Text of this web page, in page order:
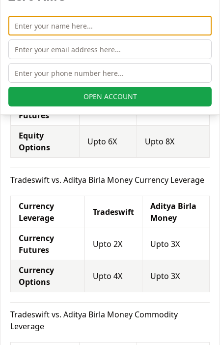
Leverage
Tradeswift
Money
Equity
Delivery
Upto 3X
Equity
Intraday
Upto 5X
Futures
Upto 2X Upto 4X
Equity
Options
Upto 6X Upto 8X
Tradeswift vs. Aditya Birla Money Currency Leverage
Currency
Leverage
Tradeswift
Aditya Birla
Money
Currency
Futures
Upto 2X Upto 3X
Currency
Options
Upto 4X Upto 3X
Tradeswift vs. Aditya Birla Money Commodity
Leverage
OPEN ACCOUNT